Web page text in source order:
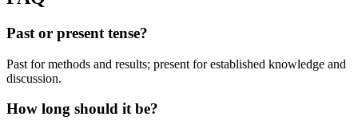
Past or present tense?
Past for methods and results; present for established knowledge and
discussion.
How long should it be?